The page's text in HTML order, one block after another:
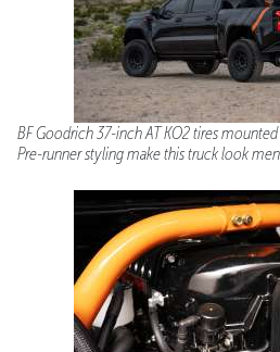
BF Goodrich 37-inch AT KO2 tires
Pre-runner styling make this truck look